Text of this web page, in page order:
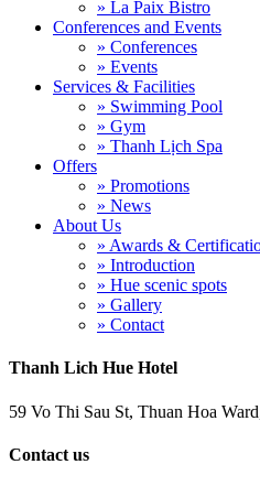
» La Paix Bistro
Conferences and Events
» Conferences
» Events
Services & Facilities
» Swimming Pool
» Gym
» Thanh Lịch Spa
Offers
» Promotions
» News
About Us
» Awards &
» Introduction
» Hue scenic spots
» Gallery
» Contact
Thanh Lich Hue Hotel
59 Vo Thi Sau St, Thuan Hoa
Contact us